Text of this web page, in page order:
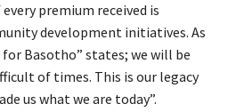
premium received is
development initiatives. As
Basotho” states; we will be
of times. This is our legacy
us what we are today”.